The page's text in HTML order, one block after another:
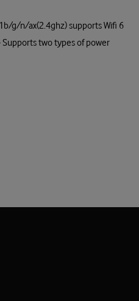
g/n/ax(2.4ghz) supports Wifi 6
Supports two types of power